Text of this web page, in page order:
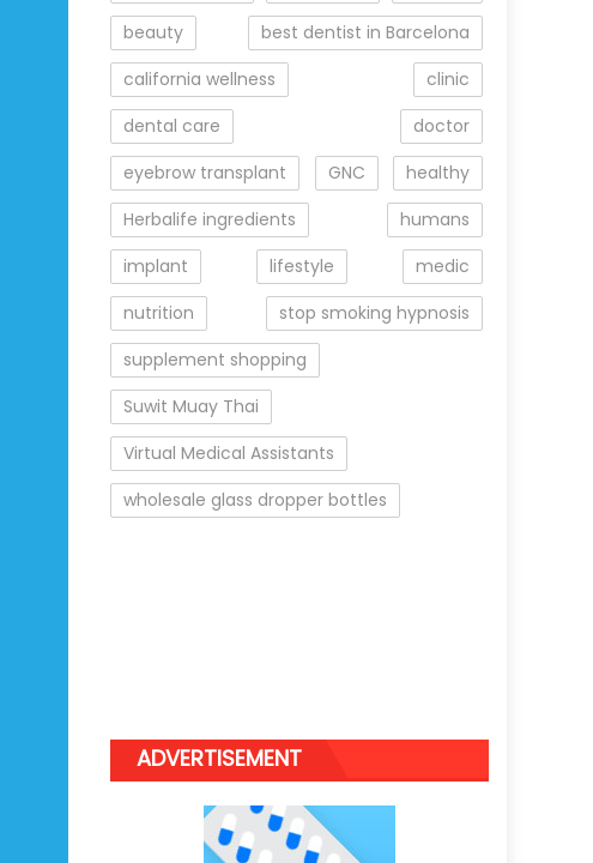
beauty
best dentist in Barcelona
california wellness
clinic
dental care
doctor
eyebrow transplant
GNC
healthy
Herbalife ingredients
humans
implant
lifestyle
medic
nutrition
stop smoking hypnosis
supplement shopping
Suwit Muay Thai
Virtual Medical Assistants
wholesale glass dropper bottles
ADVERTISEMENT